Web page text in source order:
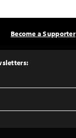
Become a Supporter